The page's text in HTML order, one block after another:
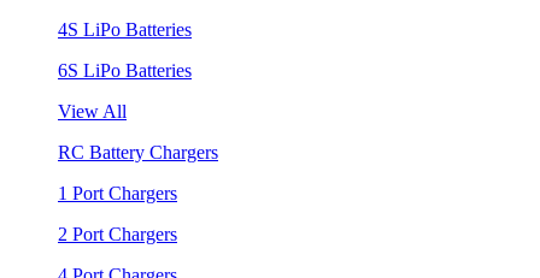
4S LiPo Batteries
6S LiPo Batteries
View All
RC Battery Chargers
1 Port Chargers
2 Port Chargers